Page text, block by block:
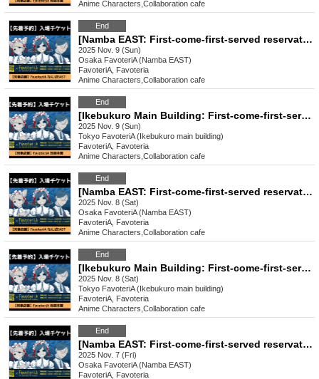
Anime Characters Collaboration cafe
End
[Namba EAST: First-come-first-served reservation: (Sun) Nov. 9th] Urban Legend Dismantling Center x FavoteriA Collaboration Drinkstand
2025 Nov. 9 (Sun)
Osaka FavoteriA (Namba EAST)
FavoteriA, Favoteria
Anime Characters Collaboration cafe
End
[Ikebukuro Main Building: First-come-first-served reservation: (Sun) Nov. 9th] Urban Legend Dismantling Center x FavoteriA Collaboration Drinkstand
2025 Nov. 9 (Sun)
Tokyo FavoteriA (Ikebukuro main building)
FavoteriA, Favoteria
Anime Characters Collaboration cafe
End
[Namba EAST: First-come-first-served reservation: (Sat) Nov. 8th] Urban Legend Dismantling Center x FavoteriA Collaboration Drinkstand
2025 Nov. 8 (Sat)
Osaka FavoteriA (Namba EAST)
FavoteriA, Favoteria
Anime Characters Collaboration cafe
End
[Ikebukuro Main Building: First-come-first-served reservation: (Sat) Nov. 8th] Urban Legend Dismantling Center x FavoteriA Collaboration Drinkstand
2025 Nov. 8 (Sat)
Tokyo FavoteriA (Ikebukuro main building)
FavoteriA, Favoteria
Anime Characters Collaboration cafe
End
[Namba EAST: First-come-first-served reservation: (Fri) Nov. 7th] Urban Legend Dismantling Center x FavoteriA Collaboration Drinkstand
2025 Nov. 7 (Fri)
Osaka FavoteriA (Namba EAST)
FavoteriA, Favoteria